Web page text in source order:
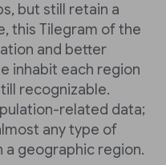
but still retain a
this Tilegram of the
and better
inhabit each region
recognizable.
related data;
any type of
geographic region.